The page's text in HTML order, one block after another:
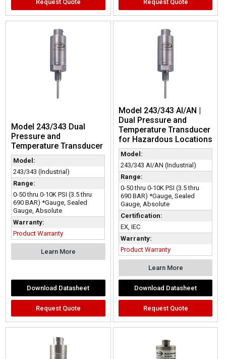
Request Quote Request Quote
Model 243/343 Dual
Pressure and
Temperature Transducer
Model:
243/343 (Industrial)
Range:
0-50 thru 0-10K PSI (3.5 thru
690 BAR) *Gauge, Sealed
Gauge, Absolute
Warranty:
Product Warranty
Learn More
Download Datasheet
Request Quote
Model 243/343 AI/AN |
Dual Pressure and
Temperature Transducer
for Hazardous Locations
Model:
243/343 AI/AN (Industrial)
Range:
0-50 thru 0-10K PSI (3.5 thru
690 BAR) *Gauge, Sealed
Gauge, Absolute
Certification:
EX, IEC
Warranty:
Product Warranty
Learn More
Download Datasheet
Request Quote